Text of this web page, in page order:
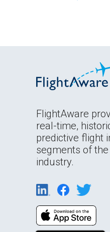
FlightAware
real-time,
predictive flight
segments of
industry.